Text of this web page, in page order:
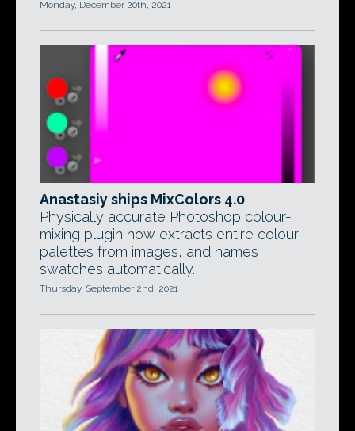
Monday, December 20th, 2021
Anastasiy ships MixColors 4.0
Physically accurate Photoshop colour-
mixing plugin now extracts entire colour
palettes from images, and names
swatches automatically.
Thursday, September 2nd, 2021